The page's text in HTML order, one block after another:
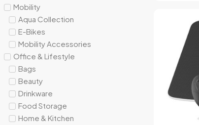
Mobility
Aqua Collection
E-Bikes
Mobility Accessories
Office & Lifestyle
Bags
Beauty
Drinkware
Food Storage
Home & Kitchen